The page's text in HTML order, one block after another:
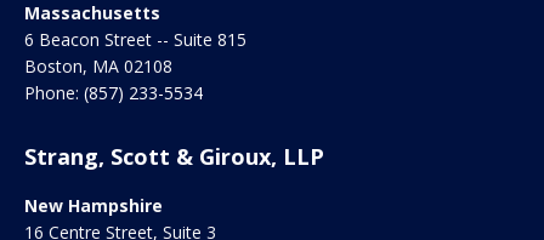
Massachusetts
6 Beacon Street -- Suite 815
Boston, MA 02108
Phone: (857) 233-5534
Strang, Scott & Giroux, LLP
New Hampshire
16 Centre Street, Suite 3